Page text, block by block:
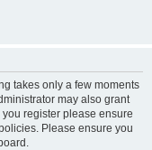
takes only a few moments
may also grant
register please ensure
Please ensure you